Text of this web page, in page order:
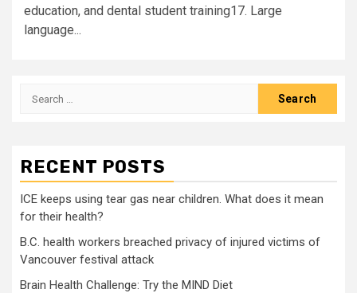
education, and dental student training17. Large
language...
Search
RECENT POSTS
ICE keeps using tear gas near children. What does it mean
for their health?
B.C. health workers breached privacy of injured victims of
Vancouver festival attack
Brain Health Challenge: Try the MIND Diet